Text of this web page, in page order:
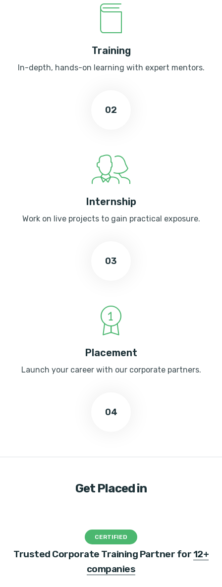
Training
In-depth, hands-on learning with expert mentors.
02
Internship
Work on live projects to gain practical exposure.
03
Placement
Launch your career with our corporate partners.
04
Get Placed in
CERTIFIED
Trusted Corporate Training Partner for12+
companies